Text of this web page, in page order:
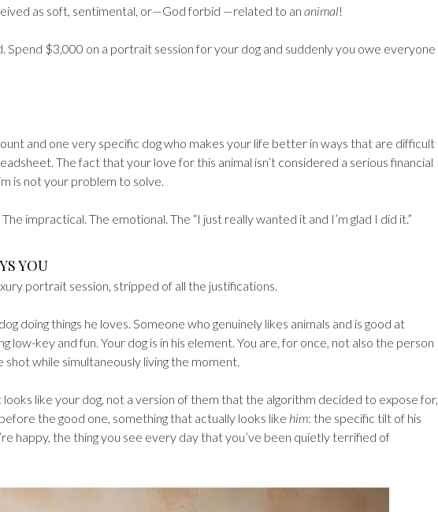
as soft, sentimental, or—God forbid —related to an animal!
Spend $3,000 on a portrait session for your dog and suddenly you owe everyone
and one very specific dog who makes your life better in ways that are difficult
The fact that your love for this animal isn’t considered a serious financial
is not your problem to solve.
impractical. The emotional. The “I just really wanted it and I’m glad I did it.”
YOU
portrait session, stripped of all the justifications.
doing things he loves. Someone who genuinely likes animals and is good at
low-key and fun. Your dog is in his element. You are, for once, not also the person
while simultaneously living the moment.
like your dog, not a version of them that the algorithm decided to expose for,
the good one, something that actually looks like him: the specific tilt of his
happy, the thing you see every day that you’ve been quietly terrified of